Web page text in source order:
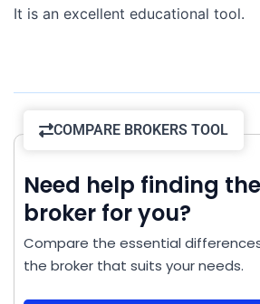
It is an excellent educational tool.
COMPARE BROKERS TOOL
Need help finding
broker for you?
Compare the essential
the broker that suits your needs.